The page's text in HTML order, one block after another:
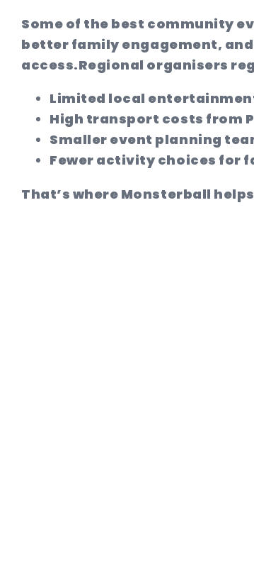
Some of the best community
better family engagement,
access.Regional organisers
Limited local
High transport costs from
Smaller event planning
Fewer activity choices for
That’s where Monsterball